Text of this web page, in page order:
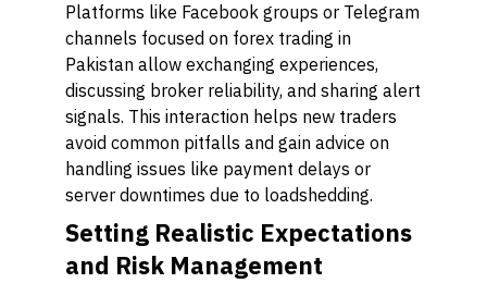
Platforms like Facebook groups or Telegram
channels focused on forex trading in
Pakistan allow exchanging experiences,
discussing broker reliability, and sharing alert
signals. This interaction helps new traders
avoid common pitfalls and gain advice on
handling issues like payment delays or
server downtimes due to loadshedding.
Setting Realistic Expectations
and Risk Management